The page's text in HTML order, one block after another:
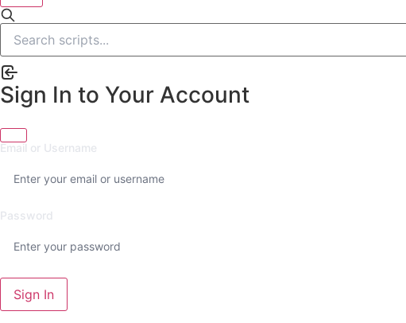
Sign In to Your Account
Email or Username
Password
Sign In